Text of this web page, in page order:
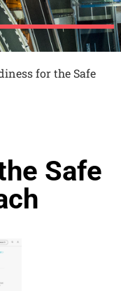
for the Safe
Safe